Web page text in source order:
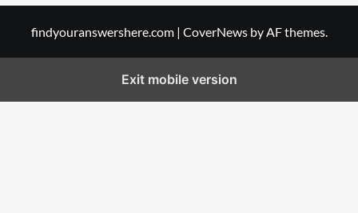
findyouranswershere.com | CoverNewsby AF themes.
Exit mobile version